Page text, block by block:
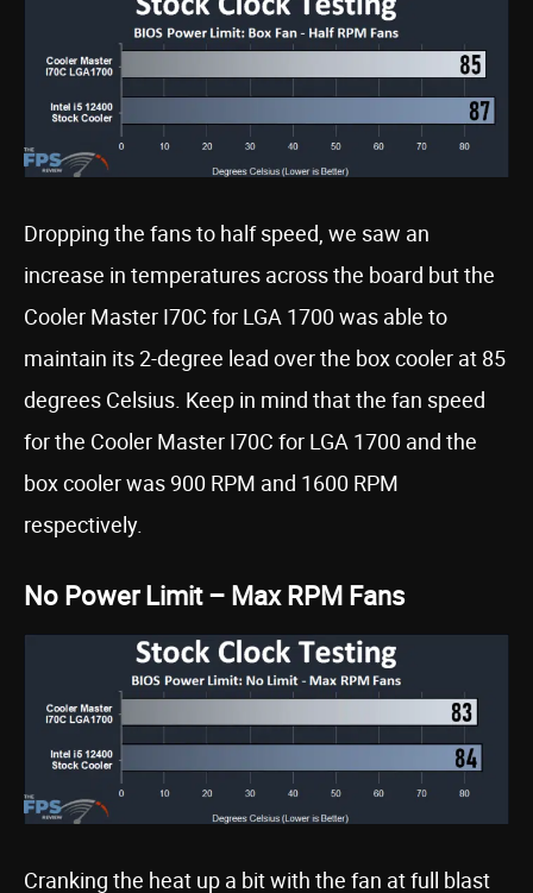
Dropping the fans to half speed, we saw an
increase in temperatures across the board but the
Cooler Master I70C for LGA 1700 was able to
maintain its 2-degree lead over the box cooler at 85
degrees Celsius. Keep in mind that the fan speed
for the Cooler Master I70C for LGA 1700 and the
box cooler was 900 RPM and 1600 RPM
respectively.
No Power Limit – Max RPM Fans
Cranking the heat up a bit with the fan at full blast